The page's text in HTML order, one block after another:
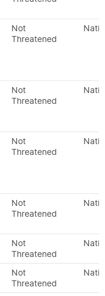
Not
Threatened
Not
Threatened
Not
Threatened
Not
Threatened
Not
Threatened
Not
Threatened